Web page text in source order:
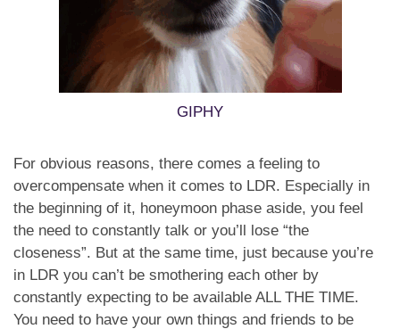
GIPHY
For obvious reasons, there comes a feeling to
overcompensate when it comes to LDR. Especially in
the beginning of it, honeymoon phase aside, you feel
the need to constantly talk or you’ll lose “the
closeness”. But at the same time, just because you’re
in LDR you can’t be smothering each other by
constantly expecting to be available ALL THE TIME.
You need to have your own things and friends to be